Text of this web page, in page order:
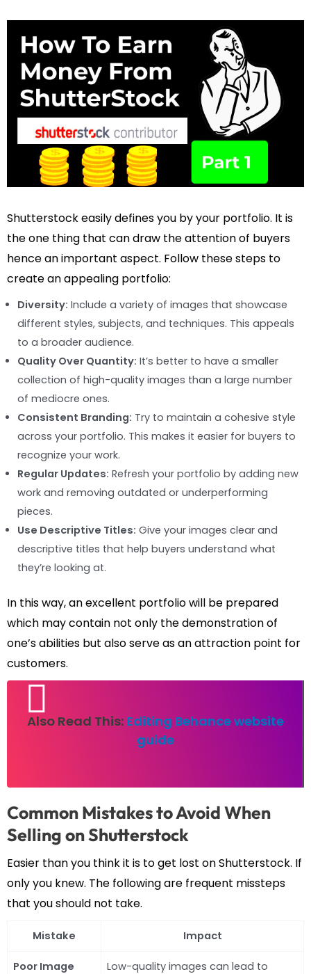
Shutterstock easily defines you by your portfolio. It is
the one thing that can draw the attention of buyers
hence an important aspect. Follow these steps to
create an appealing portfolio:
Diversity: Include a variety of images that showcase
different styles, subjects, and techniques. This appeals
to a broader audience.
Quality Over Quantity: It’s better to have a smaller
collection of high-quality images than a large number
of mediocre ones.
Consistent Branding: Try to maintain a cohesive style
across your portfolio. This makes it easier for buyers to
recognize your work.
Regular Updates: Refresh your portfolio by adding new
work and removing outdated or underperforming
pieces.
Use Descriptive Titles: Give your images clear and
descriptive titles that help buyers understand what
they’re looking at.
In this way, an excellent portfolio will be prepared
which may contain not only the demonstration of
one’s abilities but also serve as an attraction point for
customers.
Also Read This: Editing Behance website
guide
Common Mistakes to Avoid When
Selling on Shutterstock
Easier than you think it is to get lost on Shutterstock. If
only you knew. The following are frequent missteps
that you should not take.
Mistake Impact
Poor Image
Low-quality images can lead to